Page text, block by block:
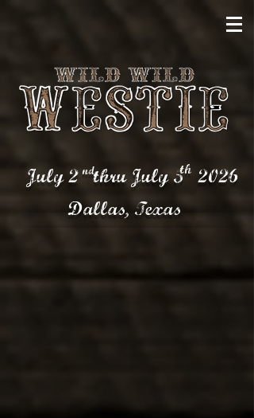
July 2 thru July 5 2026
nd th
Dallas,Texas